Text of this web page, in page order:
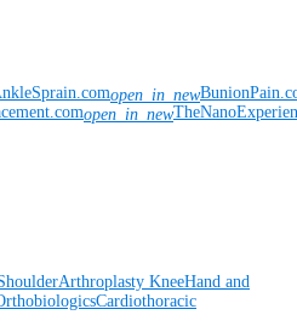
open_in_new
open_in_new
Arthroplasty KneeHand and
Cardiothoracic